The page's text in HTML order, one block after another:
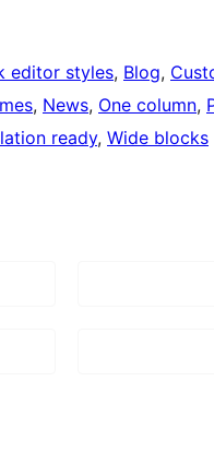
editor styles, Blog,
, News, One column,
ready, Wide blocks